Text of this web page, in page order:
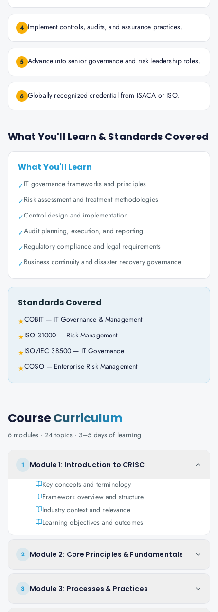
4 Implement controls, audits, and assurance practices.
5 Advance into senior governance and risk leadership roles.
6 Globally recognized credential from ISACA or ISO.
What You'll Learn & Standards Covered
What You'll Learn
✓IT governance frameworks and principles
✓Risk assessment and treatment methodologies
✓Control design and implementation
✓Audit planning, execution, and reporting
✓Regulatory compliance and legal requirements
✓Business continuity and disaster recovery governance
Standards Covered
★COBIT — IT Governance & Management
★ISO 31000 — Risk Management
★ISO/IEC 38500 — IT Governance
★COSO — Enterprise Risk Management
CourseCurriculum
6 modules · 24 topics · 3–5 days of learning
1
Module 1: Introduction to CRISC
Key concepts and terminology
Framework overview and structure
Industry context and relevance
Learning objectives and outcomes
2 Module 2: Core Principles & Fundamentals
3 Module 3: Processes & Practices